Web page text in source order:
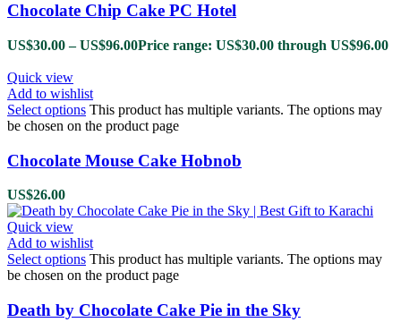
Chocolate Chip Cake PC Hotel
US$30.00 – US$96.00Price range: US$30.00 through US$96.00
Quick view
Add to wishlist
Select options This product has multiple variants. The options may
be chosen on the product page
Chocolate Mouse Cake Hobnob
US$26.00
Quick view
Add to wishlist
Select options This product has multiple variants. The options may
be chosen on the product page
Death by Chocolate Cake Pie in the Sky